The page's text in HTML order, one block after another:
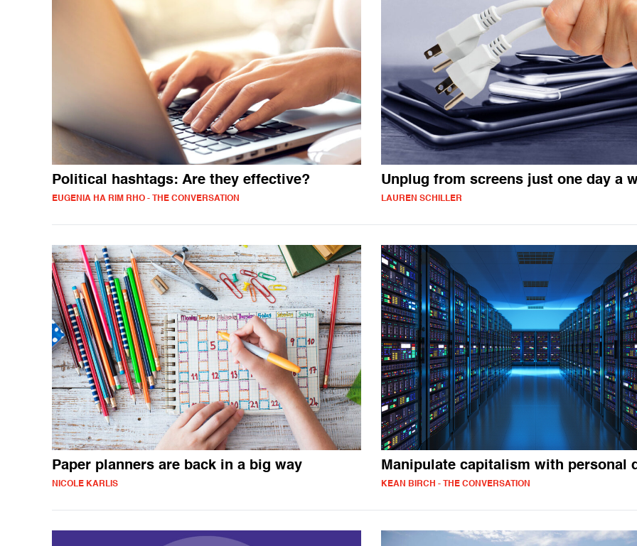
Political hashtags: Are they effective?
EUGENIA HA RIM RHO - THE CONVERSATION
Unplug from screens just one day a
LAUREN SCHILLER
Paper planners are back in a big way
NICOLE KARLIS
Manipulate capitalism with personal
KEAN BIRCH - THE CONVERSATION